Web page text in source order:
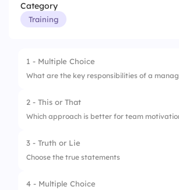
Category
Training
1 - Multiple Choice
What are the key responsibilities of a
1. Employee supervision
2 - This or That
Which approach is better for team
1. Positive reinforcement
3 - Truth or Lie
Choose the true statements
1. Leaders are always born, not
4 - Multiple Choice